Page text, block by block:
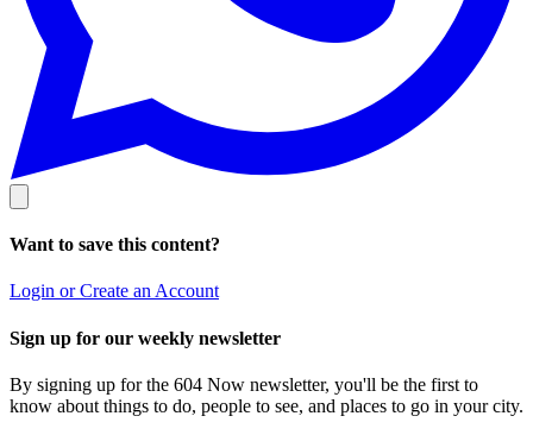
Want to save this content?
Login or Create an Account
Sign up for our weekly newsletter
By signing up for the 604 Now newsletter, you'll be the first to
know about things to do, people to see, and places to go in your city.